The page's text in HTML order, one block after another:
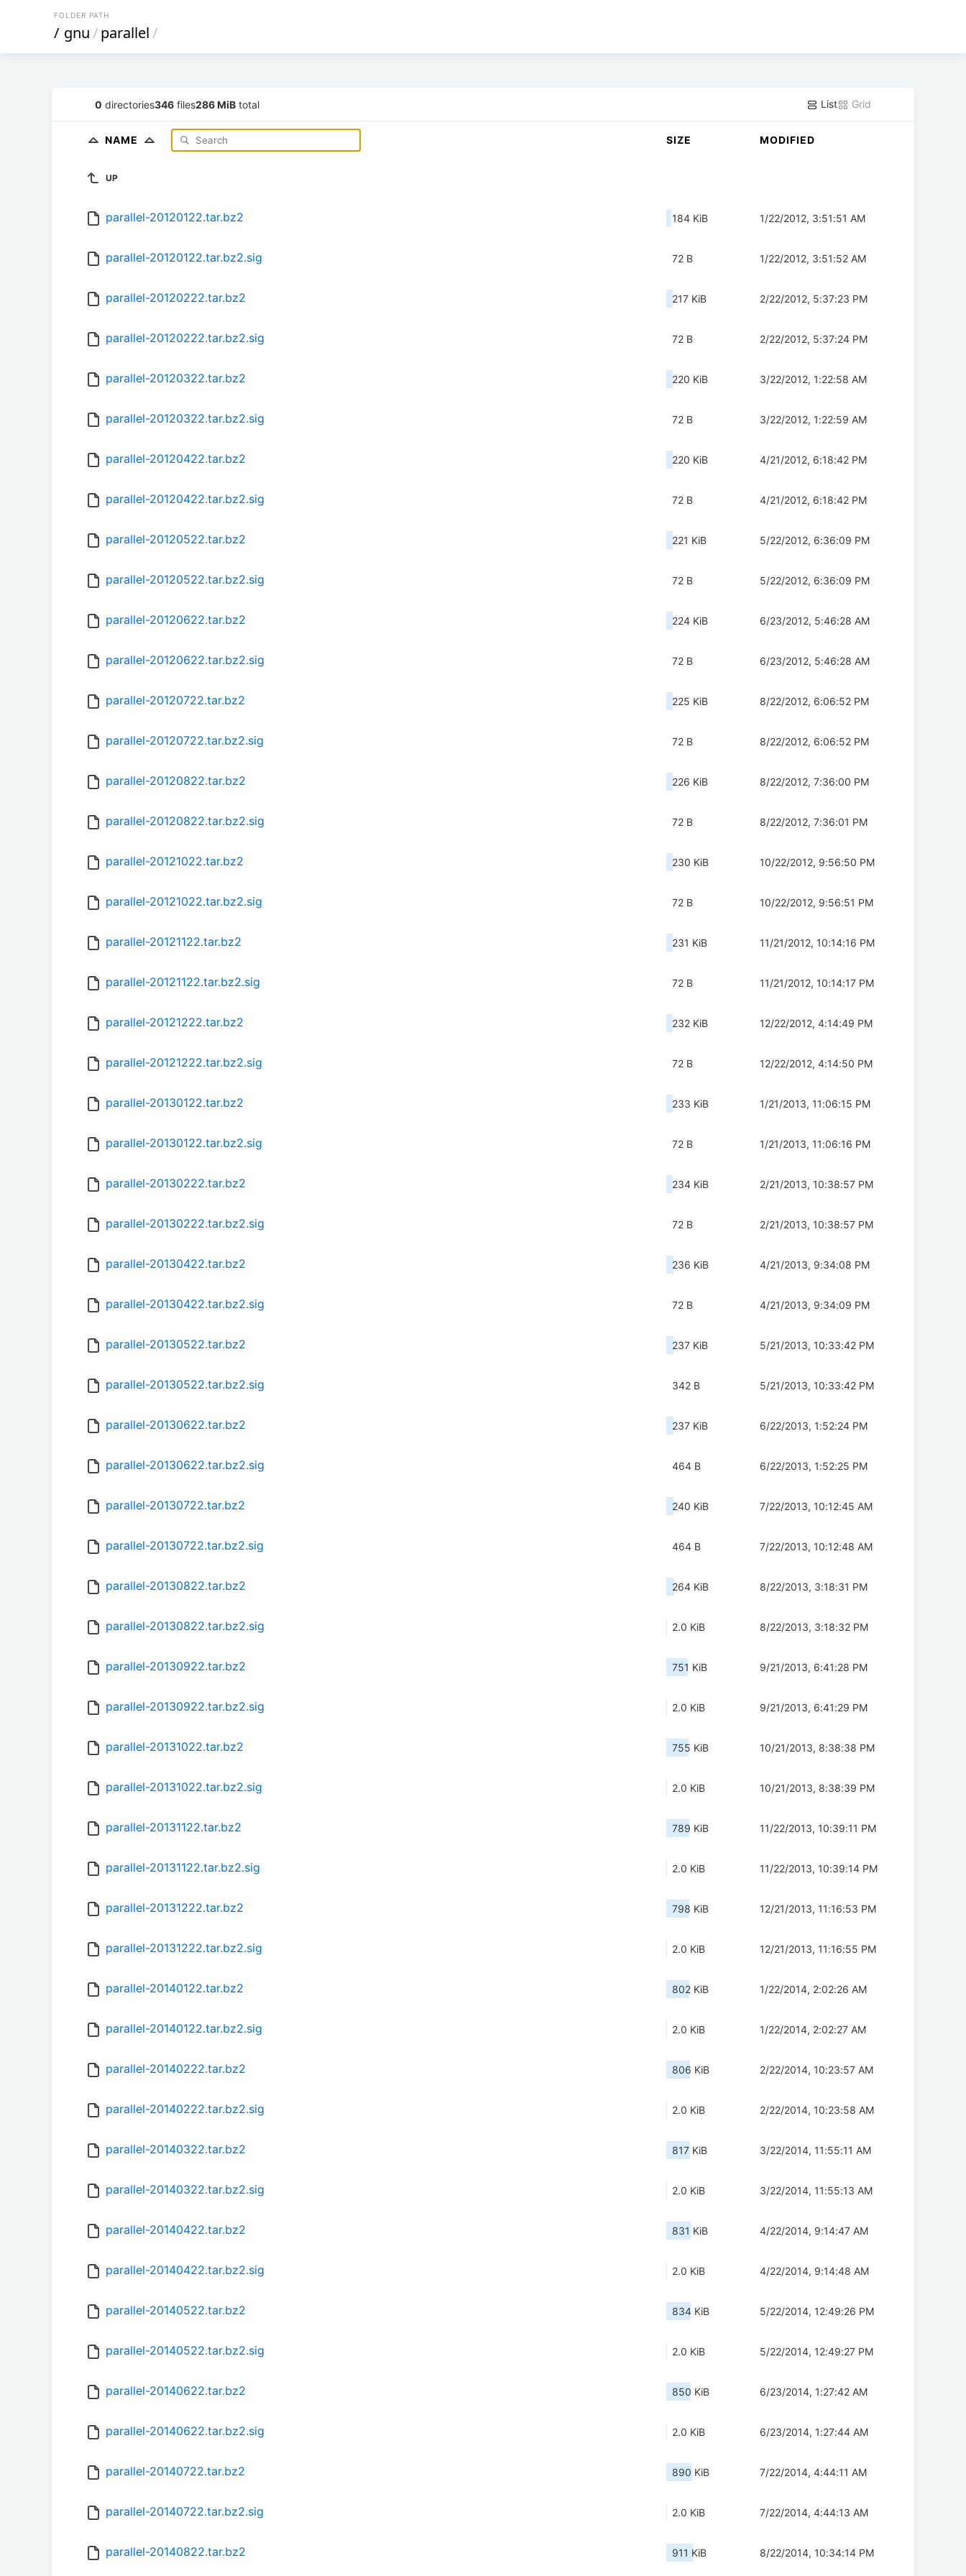
FOLDER PATH
/ gnu/parallel/
0 directories346 files286 MiB total List Grid
NAME SIZE MODIFIED
UP
parallel-20120122.tar.bz2 184 KiB 1/22/2012, 3:51:51 AM
parallel-20120122.tar.bz2.sig 72 B 1/22/2012, 3:51:52 AM
parallel-20120222.tar.bz2 217 KiB 2/22/2012, 5:37:23 PM
parallel-20120222.tar.bz2.sig 72 B 2/22/2012, 5:37:24 PM
parallel-20120322.tar.bz2 220 KiB 3/22/2012, 1:22:58 AM
parallel-20120322.tar.bz2.sig 72 B 3/22/2012, 1:22:59 AM
parallel-20120422.tar.bz2 220 KiB 4/21/2012, 6:18:42 PM
parallel-20120422.tar.bz2.sig 72 B 4/21/2012, 6:18:42 PM
parallel-20120522.tar.bz2 221 KiB 5/22/2012, 6:36:09 PM
parallel-20120522.tar.bz2.sig 72 B 5/22/2012, 6:36:09 PM
parallel-20120622.tar.bz2 224 KiB 6/23/2012, 5:46:28 AM
parallel-20120622.tar.bz2.sig 72 B 6/23/2012, 5:46:28 AM
parallel-20120722.tar.bz2 225 KiB 8/22/2012, 6:06:52 PM
parallel-20120722.tar.bz2.sig 72 B 8/22/2012, 6:06:52 PM
parallel-20120822.tar.bz2 226 KiB 8/22/2012, 7:36:00 PM
parallel-20120822.tar.bz2.sig 72 B 8/22/2012, 7:36:01 PM
parallel-20121022.tar.bz2 230 KiB 10/22/2012, 9:56:50 PM
parallel-20121022.tar.bz2.sig 72 B 10/22/2012, 9:56:51 PM
parallel-20121122.tar.bz2 231 KiB 11/21/2012, 10:14:16 PM
parallel-20121122.tar.bz2.sig 72 B 11/21/2012, 10:14:17 PM
parallel-20121222.tar.bz2 232 KiB 12/22/2012, 4:14:49 PM
parallel-20121222.tar.bz2.sig 72 B 12/22/2012, 4:14:50 PM
parallel-20130122.tar.bz2 233 KiB 1/21/2013, 11:06:15 PM
parallel-20130122.tar.bz2.sig 72 B 1/21/2013, 11:06:16 PM
parallel-20130222.tar.bz2 234 KiB 2/21/2013, 10:38:57 PM
parallel-20130222.tar.bz2.sig 72 B 2/21/2013, 10:38:57 PM
parallel-20130422.tar.bz2 236 KiB 4/21/2013, 9:34:08 PM
parallel-20130422.tar.bz2.sig 72 B 4/21/2013, 9:34:09 PM
parallel-20130522.tar.bz2 237 KiB 5/21/2013, 10:33:42 PM
parallel-20130522.tar.bz2.sig 342 B 5/21/2013, 10:33:42 PM
parallel-20130622.tar.bz2 237 KiB 6/22/2013, 1:52:24 PM
parallel-20130622.tar.bz2.sig 464 B 6/22/2013, 1:52:25 PM
parallel-20130722.tar.bz2 240 KiB 7/22/2013, 10:12:45 AM
parallel-20130722.tar.bz2.sig 464 B 7/22/2013, 10:12:48 AM
parallel-20130822.tar.bz2 264 KiB 8/22/2013, 3:18:31 PM
parallel-20130822.tar.bz2.sig 2.0 KiB 8/22/2013, 3:18:32 PM
parallel-20130922.tar.bz2 751 KiB 9/21/2013, 6:41:28 PM
parallel-20130922.tar.bz2.sig 2.0 KiB 9/21/2013, 6:41:29 PM
parallel-20131022.tar.bz2 755 KiB 10/21/2013, 8:38:38 PM
parallel-20131022.tar.bz2.sig 2.0 KiB 10/21/2013, 8:38:39 PM
parallel-20131122.tar.bz2 789 KiB 11/22/2013, 10:39:11 PM
parallel-20131122.tar.bz2.sig 2.0 KiB 11/22/2013, 10:39:14 PM
parallel-20131222.tar.bz2 798 KiB 12/21/2013, 11:16:53 PM
parallel-20131222.tar.bz2.sig 2.0 KiB 12/21/2013, 11:16:55 PM
parallel-20140122.tar.bz2 802 KiB 1/22/2014, 2:02:26 AM
parallel-20140122.tar.bz2.sig 2.0 KiB 1/22/2014, 2:02:27 AM
parallel-20140222.tar.bz2 806 KiB 2/22/2014, 10:23:57 AM
parallel-20140222.tar.bz2.sig 2.0 KiB 2/22/2014, 10:23:58 AM
parallel-20140322.tar.bz2 817 KiB 3/22/2014, 11:55:11 AM
parallel-20140322.tar.bz2.sig 2.0 KiB 3/22/2014, 11:55:13 AM
parallel-20140422.tar.bz2 831 KiB 4/22/2014, 9:14:47 AM
parallel-20140422.tar.bz2.sig 2.0 KiB 4/22/2014, 9:14:48 AM
parallel-20140522.tar.bz2 834 KiB 5/22/2014, 12:49:26 PM
parallel-20140522.tar.bz2.sig 2.0 KiB 5/22/2014, 12:49:27 PM
parallel-20140622.tar.bz2 850 KiB 6/23/2014, 1:27:42 AM
parallel-20140622.tar.bz2.sig 2.0 KiB 6/23/2014, 1:27:44 AM
parallel-20140722.tar.bz2 890 KiB 7/22/2014, 4:44:11 AM
parallel-20140722.tar.bz2.sig 2.0 KiB 7/22/2014, 4:44:13 AM
parallel-20140822.tar.bz2 911 KiB 8/22/2014, 10:34:14 PM